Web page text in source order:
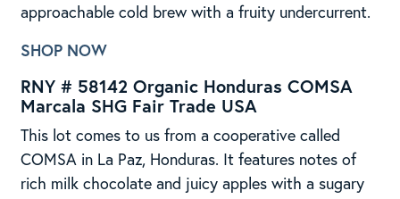
approachable cold brew with a fruity undercurrent.
SHOP NOW
RNY # 58142 Organic Honduras COMSA
Marcala SHG Fair Trade USA
This lot comes to us from a cooperative called
COMSA in La Paz, Honduras. It features notes of
rich milk chocolate and juicy apples with a sugary